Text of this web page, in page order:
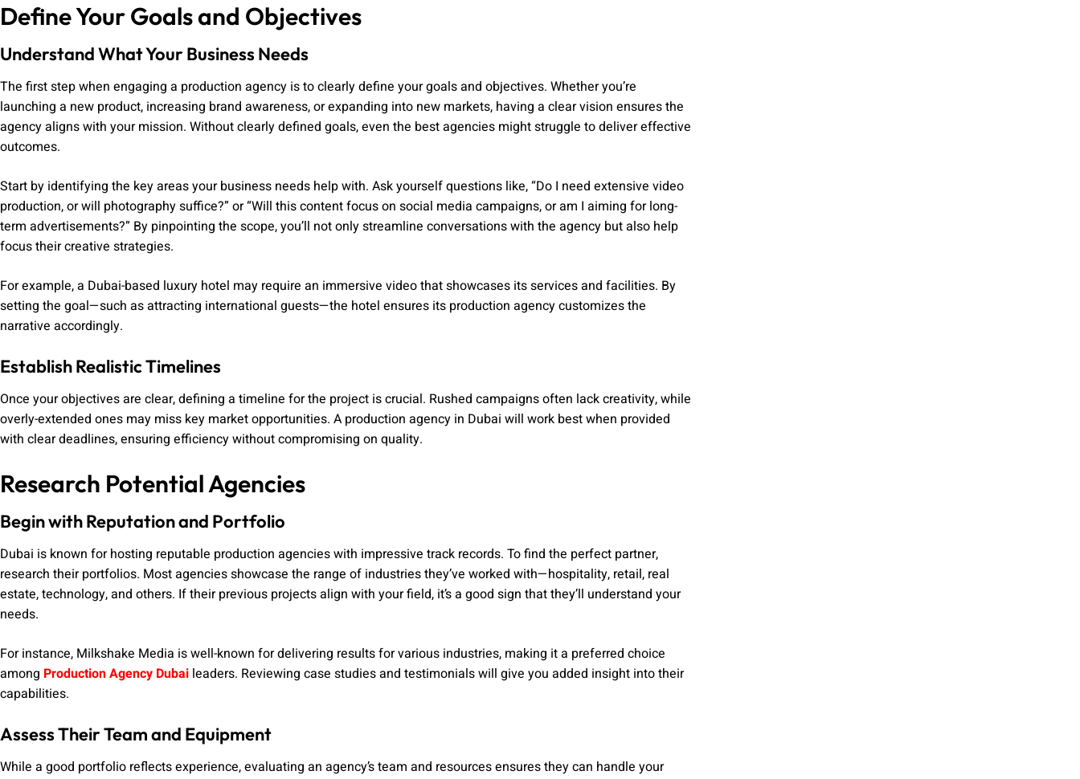
Define Your Goals and Objectives
Understand What Your Business Needs
The first step when engaging a production agency is to clearly define your goals and objectives. Whether you’re
launching a new product, increasing brand awareness, or expanding into new markets, having a clear vision ensures the
agency aligns with your mission. Without clearly defined goals, even the best agencies might struggle to deliver effective
outcomes.
Start by identifying the key areas your business needs help with. Ask yourself questions like, “Do I need extensive video
production, or will photography suffice?” or “Will this content focus on social media campaigns, or am I aiming for long-
term advertisements?” By pinpointing the scope, you’ll not only streamline conversations with the agency but also help
focus their creative strategies.
For example, a Dubai-based luxury hotel may require an immersive video that showcases its services and facilities. By
setting the goal—such as attracting international guests—the hotel ensures its production agency customizes the
narrative accordingly.
Establish Realistic Timelines
Once your objectives are clear, defining a timeline for the project is crucial. Rushed campaigns often lack creativity, while
overly-extended ones may miss key market opportunities. A production agency in Dubai will work best when provided
with clear deadlines, ensuring efficiency without compromising on quality.
Research Potential Agencies
Begin with Reputation and Portfolio
Dubai is known for hosting reputable production agencies with impressive track records. To find the perfect partner,
research their portfolios. Most agencies showcase the range of industries they’ve worked with—hospitality, retail, real
estate, technology, and others. If their previous projects align with your field, it’s a good sign that they’ll understand your
needs.
For instance, Milkshake Media is well-known for delivering results for various industries, making it a preferred choice
among Production Agency Dubai leaders. Reviewing case studies and testimonials will give you added insight into their
capabilities.
Assess Their Team and Equipment
While a good portfolio reflects experience, evaluating an agency’s team and resources ensures they can handle your